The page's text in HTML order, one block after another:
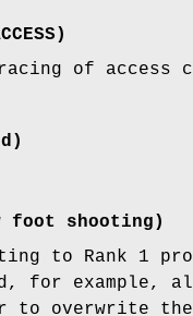
)
of access
foot shooting)
to Rank 1
for example,
to overwrite the